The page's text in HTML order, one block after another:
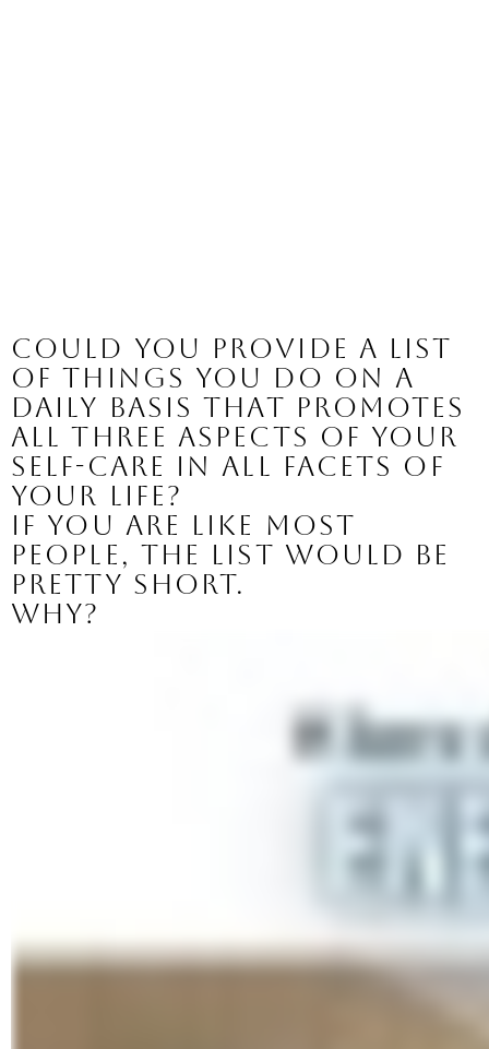
Could you provide a list
of things you do on a
daily basis that promotes
all three aspects of your
self-care in all facets of
your life?
If you are like most
people, the list would be
pretty short.
Why?